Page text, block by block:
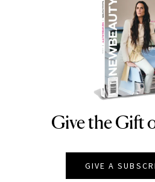
Give the Gift
GIVE A